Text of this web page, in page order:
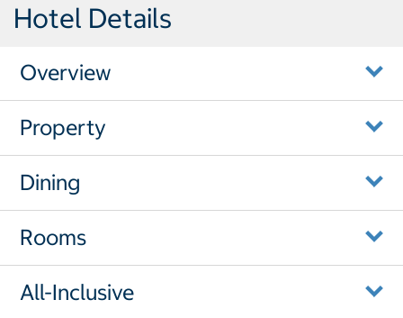
Hotel Details
Overview
Property
Dining
Rooms
All-Inclusive